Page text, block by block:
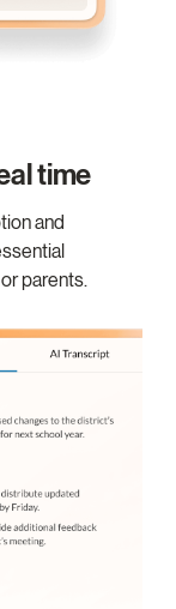
time
and
parents.